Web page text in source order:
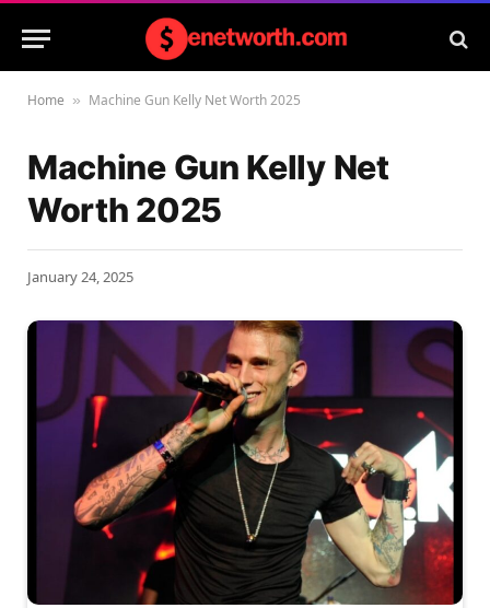
Home » Machine Gun Kelly Net Worth 2025
Machine Gun Kelly Net
Worth 2025
January 24, 2025